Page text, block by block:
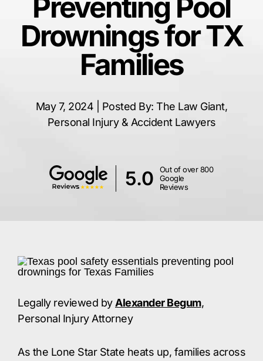
5.0
Out of over 800
Google
Reviews
Preventing Pool
Drownings for TX
Families
May 7, 2024 | Posted By: The Law Giant,
Personal Injury & Accident Lawyers
Legally reviewed by Alexander Begum,
Personal Injury Attorney
As the Lone Star State heats up, families across